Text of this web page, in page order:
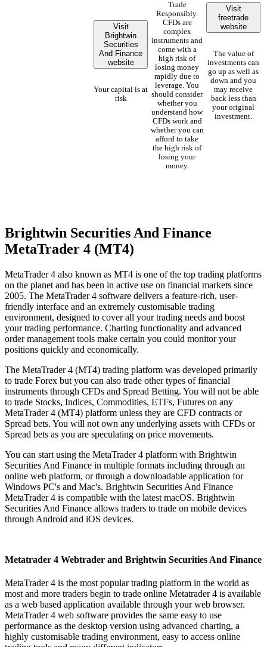
Visit
Brightwin
Securities
And Finance
website
Your capital is at
risk
Trade
Responsibly.
CFDs are
complex
instruments and
come with a
high risk of
losing money
rapidly due to
leverage. You
should consider
whether you
understand how
CFDs work and
whether you can
afford to take
the high risk of
losing your
money.
Visit
freetrade
website
The value of
investments can
go up as well as
down and you
may receive
back less than
your original
investment.
Brightwin Securities And Finance
MetaTrader 4 (MT4)
MetaTrader 4 also known as MT4 is one of the top trading platforms
on the planet and has been in active use on financial markets since
2005. The MetaTrader 4 software delivers a feature-rich, user-
friendly interface and an extremely customisable trading
environment, designed to cover all your trading needs and boost
your trading performance. Charting functionality and advanced
order management tools make certain you could monitor your
positions quickly and economically.
The MetaTrader 4 (MT4) trading platform was developed primarily
to trade Forex but you can also trade other types of financial
instruments through CFDs and Spread Betting. You will not be able
to trade Stocks, Indices, Commodities, ETFs, Futures on any
MetaTrader 4 (MT4) platform unless they are CFD contracts or
Spread bets. You will not own any underlying assets with CFDs or
Spread bets as you are speculating on price movements.
You can start using the MetaTrader 4 platform with Brightwin
Securities And Finance in multiple formats including through an
online web platform, or through a downloadable application for
Windows PC's and Mac's. Brightwin Securities And Finance
MetaTrader 4 is compatible with the latest macOS. Brightwin
Securities And Finance allows traders to trade on mobile devices
through Android and iOS devices.
Metatrader 4 Webtrader and Brightwin Securities And Finance
MetaTrader 4 is the most popular trading platform in the world as
most and more traders begin to trade online Metatrader 4 is available
as a web based application available through your web browser.
MetaTrader 4 web software provides the same easy to use
performance as the desktop version using advanced charting, a
highly customisable trading environment, easy to access online